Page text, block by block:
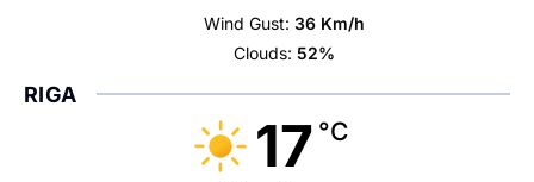
Wind Gust: 36 Km/h
Clouds: 52%
RIGA
17 °C